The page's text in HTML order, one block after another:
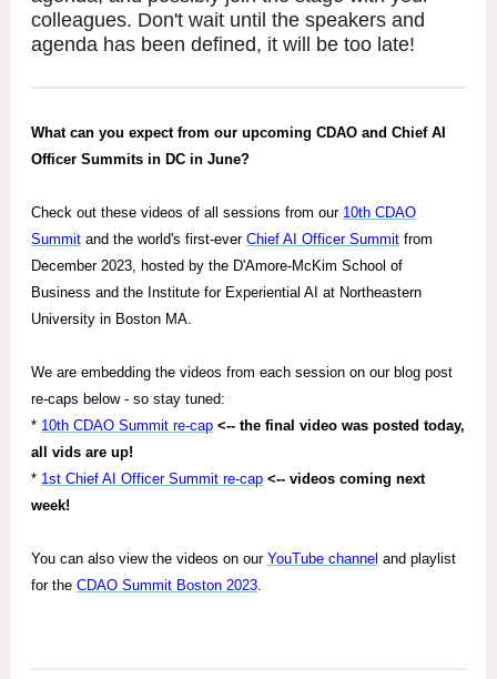
colleagues. Don't wait until the speakers and
agenda has been defined, it will be too late!
What can you expect from our upcoming CDAO and Chief AI
Officer Summits in DC in June?
Check out these videos of all sessions from our 10th CDAO
Summit and the world's first-ever Chief AI Officer Summit from
December 2023, hosted by the D'Amore-McKim School of
Business and the Institute for Experiential AI at Northeastern
University in Boston MA.
We are embedding the videos from each session on our blog post
re-caps below - so stay tuned:
* 10th CDAO Summit re-cap <-- the final video was posted today,
all vids are up!
* 1st Chief AI Officer Summit re-cap <-- videos coming next
week!
You can also view the videos on our YouTube channel and playlist
for the CDAO Summit Boston 2023.